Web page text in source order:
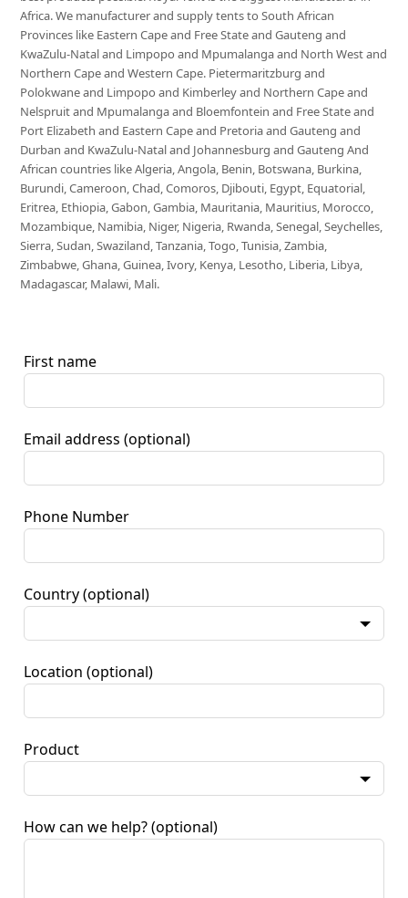
Africa. We manufacturer and supply tents to South African
Provinces like Eastern Cape and Free State and Gauteng and
KwaZulu-Natal and Limpopo and Mpumalanga and North West and
Northern Cape and Western Cape. Pietermaritzburg and
Polokwane and Limpopo and Kimberley and Northern Cape and
Nelspruit and Mpumalanga and Bloemfontein and Free State and
Port Elizabeth and Eastern Cape and Pretoria and Gauteng and
Durban and KwaZulu-Natal and Johannesburg and Gauteng And
African countries like Algeria, Angola, Benin, Botswana, Burkina,
Burundi, Cameroon, Chad, Comoros, Djibouti, Egypt, Equatorial,
Eritrea, Ethiopia, Gabon, Gambia, Mauritania, Mauritius, Morocco,
Mozambique, Namibia, Niger, Nigeria, Rwanda, Senegal, Seychelles,
Sierra, Sudan, Swaziland, Tanzania, Togo, Tunisia, Zambia,
Zimbabwe, Ghana, Guinea, Ivory, Kenya, Lesotho, Liberia, Libya,
Madagascar, Malawi, Mali.
First name
Email address (optional)
Phone Number
Country (optional)
Location (optional)
Product
How can we help? (optional)